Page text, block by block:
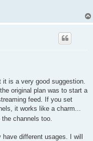
is a very good suggestion.
original plan was to start a
feed. If you set
it works like a charm...
channels too.
different usages. I will